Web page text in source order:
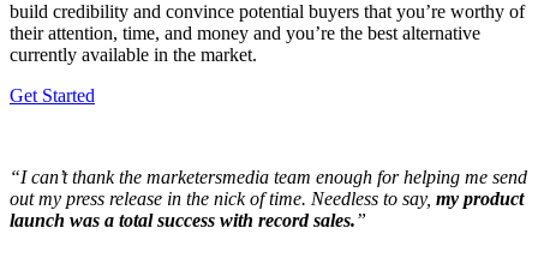
build credibility and convince potential buyers that you’re worthy of
their attention, time, and money and you’re the best alternative
currently available in the market.
Get Started
“I can’t thank the marketersmedia team enough for helping me send
out my press release in the nick of time. Needless to say, my product
launch was a total success with record sales.”